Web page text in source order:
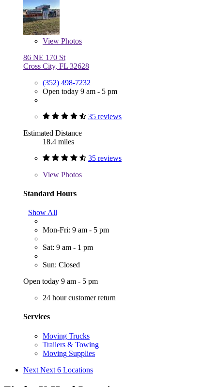
View Photos
86 NE 170 St
Cross City, FL 32628
(352) 498-7232
Open today 9 am - 5 pm
35 reviews
Estimated Distance
18.4 miles
35 reviews
View Photos
Standard Hours
Show All
Mon-Fri: 9 am - 5 pm
Sat: 9 am - 1 pm
Sun: Closed
Open today 9 am - 5 pm
24 hour customer return
Services
Moving Trucks
Trailers & Towing
Moving Supplies
Next Next 6 Locations